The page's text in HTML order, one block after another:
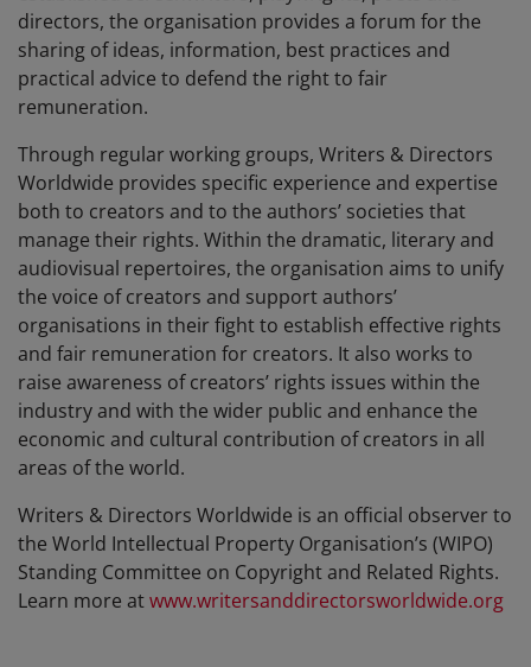
directors, the organisation provides a forum for the
sharing of ideas, information, best practices and
practical advice to defend the right to fair
remuneration.
Through regular working groups, Writers & Directors
Worldwide provides specific experience and expertise
both to creators and to the authors’ societies that
manage their rights. Within the dramatic, literary and
audiovisual repertoires, the organisation aims to unify
the voice of creators and support authors’
organisations in their fight to establish effective rights
and fair remuneration for creators. It also works to
raise awareness of creators’ rights issues within the
industry and with the wider public and enhance the
economic and cultural contribution of creators in all
areas of the world.
Writers & Directors Worldwide is an official observer to
the World Intellectual Property Organisation’s (WIPO)
Standing Committee on Copyright and Related Rights.
Learn more atwww.writersanddirectorsworldwide.org